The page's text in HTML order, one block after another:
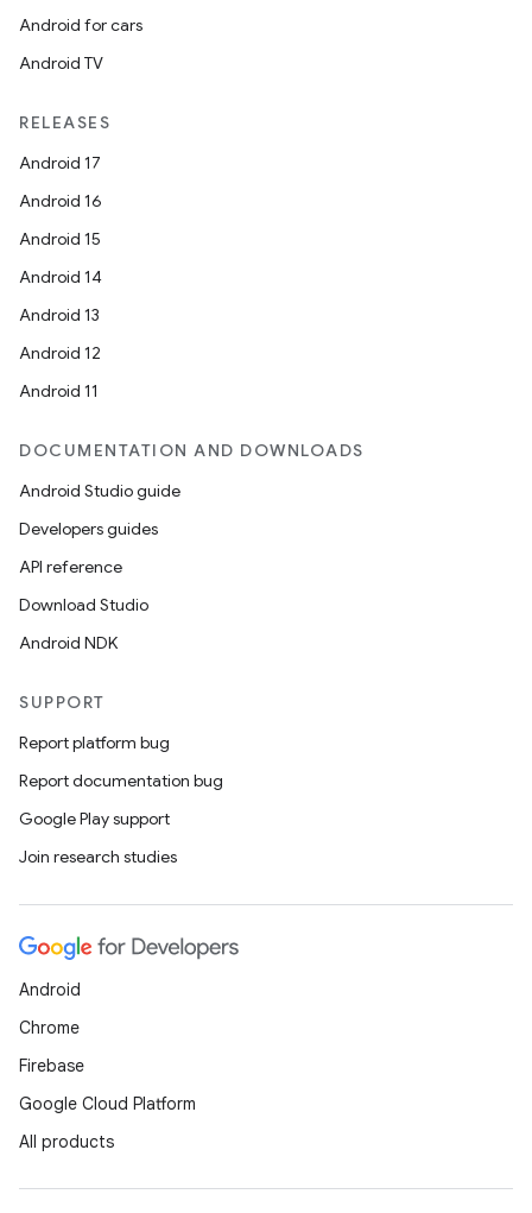
Android for cars
Android TV
RELEASES
Android 17
Android 16
Android 15
Android 14
Android 13
Android 12
Android 11
DOCUMENTATION AND DOWNLOADS
Android Studio guide
Developers guides
API reference
Download Studio
Android NDK
SUPPORT
Report platform bug
Report documentation bug
Google Play support
Join research studies
Android
Chrome
Firebase
Google Cloud Platform
All products